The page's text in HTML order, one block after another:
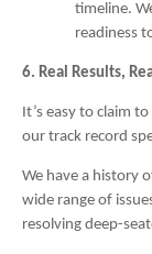
timeline.
readiness
6. Real Results,
It’s easy to claim
our track record
We have a history
wide range of
resolving deep-